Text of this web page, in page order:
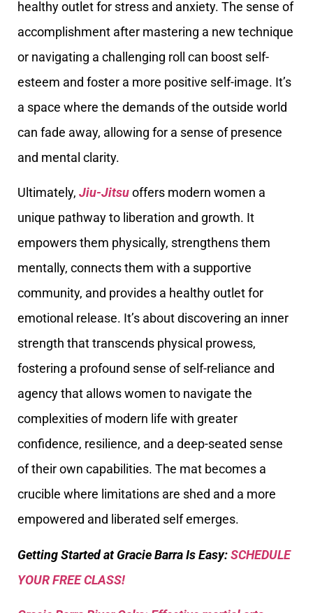
healthy outlet for stress and anxiety. The sense of
accomplishment after mastering a new technique
or navigating a challenging roll can boost self-
esteem and foster a more positive self-image. It’s
a space where the demands of the outside world
can fade away, allowing for a sense of presence
and mental clarity.
Ultimately, Jiu-Jitsuoffers modern women a
unique pathway to liberation and growth. It
empowers them physically, strengthens them
mentally, connects them with a supportive
community, and provides a healthy outlet for
emotional release. It’s about discovering an inner
strength that transcends physical prowess,
fostering a profound sense of self-reliance and
agency that allows women to navigate the
complexities of modern life with greater
confidence, resilience, and a deep-seated sense
of their own capabilities. The mat becomes a
crucible where limitations are shed and a more
empowered and liberated self emerges.
Getting Started at Gracie Barra Is Easy:SCHEDULE
YOUR FREE CLASS!